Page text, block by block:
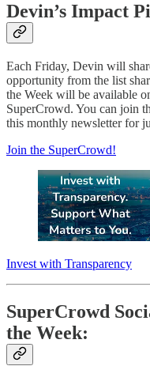
Devin’s Impact
Each Friday, Devin will
opportunity from the list
the Week will be available
SuperCrowd. You can join
this monthly newsletter for
Join the SuperCrowd!
Invest with Transparency
SuperCrowd
the Week: